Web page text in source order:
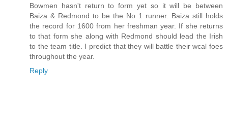
Bowmen hasn't return to form yet so it will be between
Baiza & Redmond to be the No 1 runner. Baiza still holds
the record for 1600 from her freshman year. If she returns
to that form she along with Redmond should lead the Irish
to the team title. I predict that they will battle their wcal foes
throughout the year.
Reply